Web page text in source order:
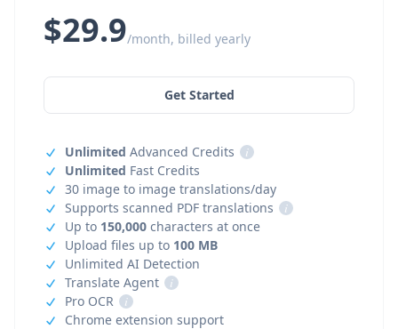
$29.9/month, billed yearly
Get Started
Unlimited Advanced Credits
i
Unlimited Fast Credits
30 image to image translations/day
Supports scanned PDF translations
i
Up to 150,000 characters at once
Upload files up to 100 MB
Unlimited AI Detection
Translate Agent
i
Pro OCR
i
Chrome extension support